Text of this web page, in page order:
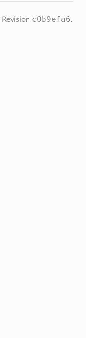
Revision c0b9efa6.